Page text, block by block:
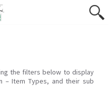
the filters below to display
– Item Types, and their sub